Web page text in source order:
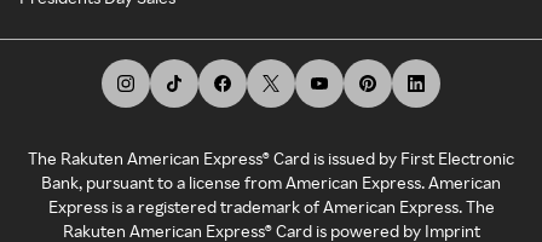
The Rakuten American Express® Card is issued by First Electronic
Bank, pursuant to a license from American Express. American
Express is a registered trademark of American Express. The
Rakuten American Express® Card is powered by Imprint